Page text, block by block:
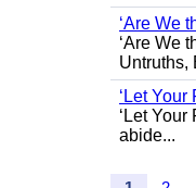
‘Are We
‘Are We
Untruths,
‘Let
‘Let
abide...